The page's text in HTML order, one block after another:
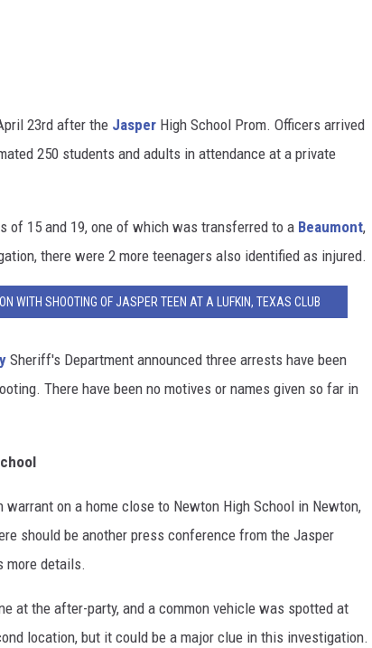
23rd after the Jasper High School Prom. Officers arrived
250 students and adults in attendance at a private
of 15 and 19, one of which was transferred to a Beaumont,
there were 2 more teenagers also identified as injured.
WITH SHOOTING OF JASPER TEEN AT A LUFKIN, TEXAS CLUB
Sheriff's Department announced three arrests have been
There have been no motives or names given so far in
on a home close to Newton High School in Newton,
should be another press conference from the Jasper
more details.
at the after-party, and a common vehicle was spotted at
location, but it could be a major clue in this investigation.